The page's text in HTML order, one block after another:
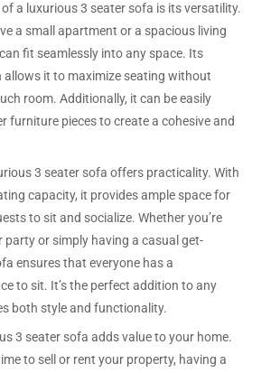
a luxurious 3 seater sofa is its versatility.
a small apartment or a spacious living
fit seamlessly into any space. Its
allows it to maximize seating without
room. Additionally, it can be easily
furniture pieces to create a cohesive and
3 seater sofa offers practicality. With
capacity, it provides ample space for
to sit and socialize. Whether you’re
party or simply having a casual get-
ensures that everyone has a
to sit. It’s the perfect addition to any
both style and functionality.
3 seater sofa adds value to your home.
to sell or rent your property, having a